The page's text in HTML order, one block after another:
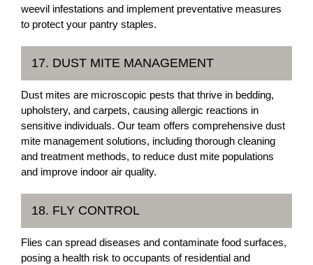
weevil infestations and implement preventative measures
to protect your pantry staples.
17. DUST MITE MANAGEMENT
Dust mites are microscopic pests that thrive in bedding,
upholstery, and carpets, causing allergic reactions in
sensitive individuals. Our team offers comprehensive dust
mite management solutions, including thorough cleaning
and treatment methods, to reduce dust mite populations
and improve indoor air quality.
18. FLY CONTROL
Flies can spread diseases and contaminate food surfaces,
posing a health risk to occupants of residential and